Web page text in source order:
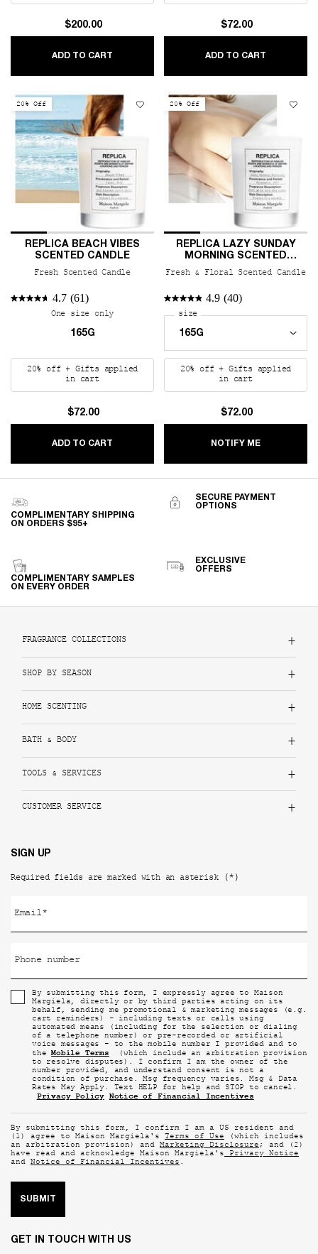
$200.00
ADD TO CART REPLICA BY THE FIREPLACE CERAMIC
$72.00
ADD TO CART
20% Off
REPLICA BEACH VIBES
SCENTED CANDLE
Fresh Scented Candle
4.7 (61)
One size only for REPLICA Beach Vibes Scented Candle
165G
20% off + Gifts applied
in cart
$72.00
ADD TO CART REPLICA BEACH VIBES SCENTED CANDLE
20% Off
REPLICA LAZY SUNDAY
MORNING SCENTED
CANDLE
Fresh & Floral Scented Candle
4.9 (40)
Select a
size for REPLICA Lazy Sunday
20% off + Gifts applied
in cart
$72.00
NOTIFY ME
COMPLIMENTARY SHIPPING
ON ORDERS $95+
SECURE PAYMENT
OPTIONS
COMPLIMENTARY SAMPLES
ON EVERY ORDER
EXCLUSIVE
OFFERS
FRAGRANCE COLLECTIONS
SHOP BY SEASON
HOME SCENTING
BATH & BODY
TOOLS & SERVICES
CUSTOMER SERVICE
SIGN UP
Required fields are marked with an asterisk (*)
Email*
Phone number
By submitting this form, I expressly agree to Maison
Margiela, directly or by third parties acting on its
behalf, sending me promotional & marketing messages (e.g.
cart reminders) - including texts or calls using
automated means (including for the selection or dialing
of a telephone number) or pre-recorded or artificial
voice messages - to the mobile number I provided and to
theMobile Terms(which include an arbitration provision
to resolve disputes). I confirm I am the owner of the
number provided, and understand consent is not a
condition of purchase. Msg frequency varies. Msg & Data
Rates May Apply. Text HELP for help and STOP to cancel.
Privacy Policy Notice of Financial Incentives
By submitting this form, I confirm I am a US resident and
(1) agree to Maison Margiela's Terms of Use (which includes
an arbitration provision) and Marketing Disclosure; and (2)
have read and acknowledge Maison Margiela'sPrivacy Notice
and Notice of Financial Incentives.
SUBMIT
GET IN TOUCH WITH US